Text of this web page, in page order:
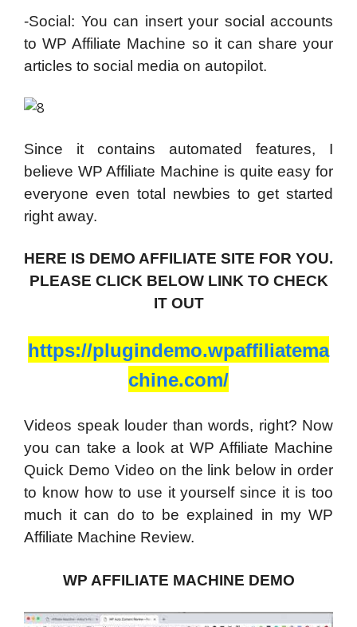
-Social: You can insert your social accounts
to WP Affiliate Machine so it can share your
articles to social media on autopilot.
Since it contains automated features, I
believe WP Affiliate Machine is quite easy for
everyone even total newbies to get started
right away.
HERE IS DEMO AFFILIATE SITE FOR YOU.
PLEASE CLICK BELOW LINK TO CHECK
IT OUT
https://plugindemo.wpaffiliatema
chine.com/
Videos speak louder than words, right? Now
you can take a look at WP Affiliate Machine
Quick Demo Video on the link below in order
to know how to use it yourself since it is too
much it can do to be explained in my WP
Affiliate Machine Review.
WP AFFILIATE MACHINE DEMO